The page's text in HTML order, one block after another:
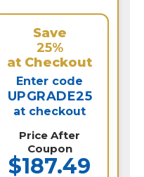
Save
25%
at Checkout
Enter code
UPGRADE25
at checkout
Price After
Coupon
$187.49